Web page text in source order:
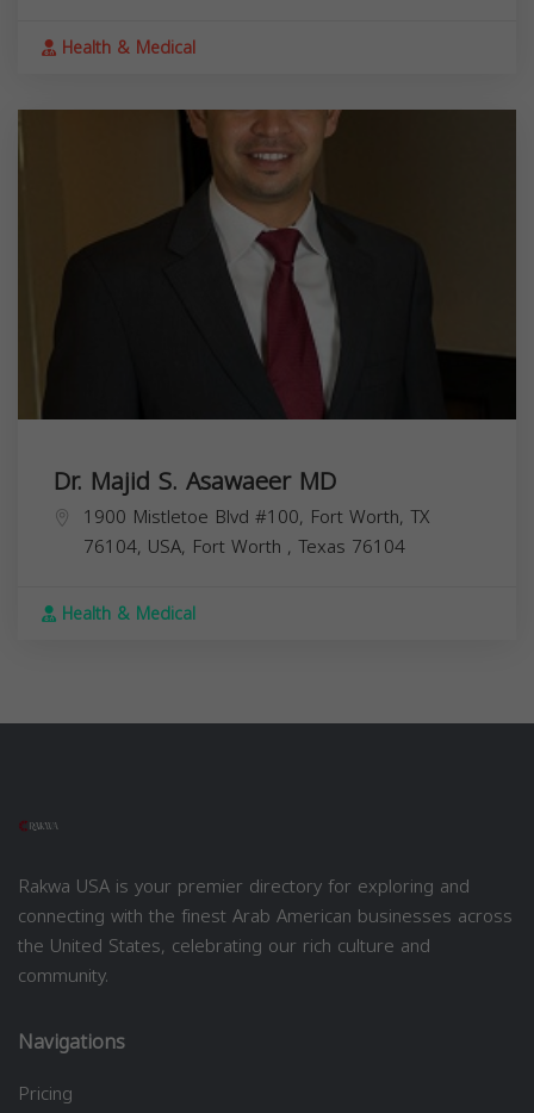
Health & Medical
Dr. Majid S. Asawaeer MD
1900 Mistletoe Blvd #100, Fort Worth, TX
76104, USA, Fort Worth , Texas 76104
Health & Medical
Rakwa USA is your premier directory for exploring and
connecting with the finest Arab American businesses across
the United States, celebrating our rich culture and
community.
Navigations
Pricing